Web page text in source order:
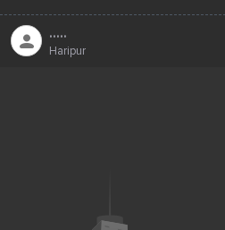
.....
Haripur